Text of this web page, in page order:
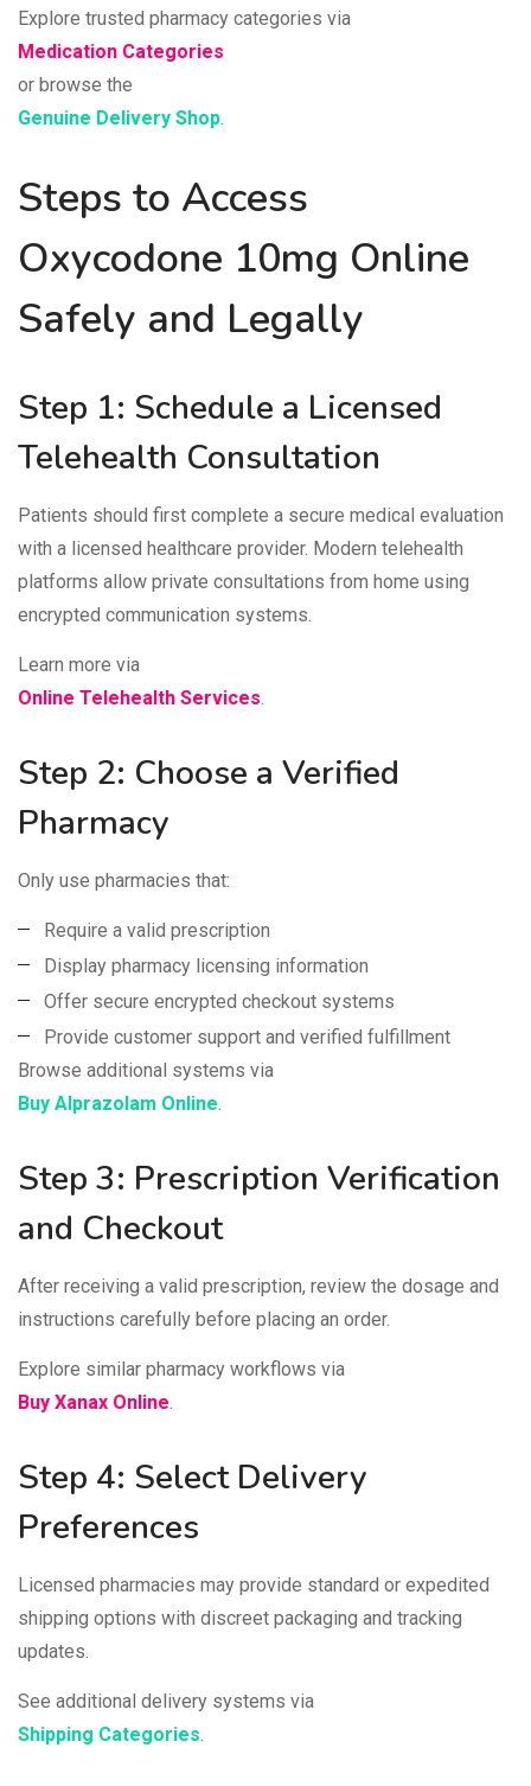
Explore trusted pharmacy categories via
Medication Categories
or browse the
Genuine Delivery Shop.
Steps to Access
Oxycodone 10mg Online
Safely and Legally
Step 1: Schedule a Licensed
Telehealth Consultation
Patients should first complete a secure medical evaluation
with a licensed healthcare provider. Modern telehealth
platforms allow private consultations from home using
encrypted communication systems.
Learn more via
Online Telehealth Services.
Step 2: Choose a Verified
Pharmacy
Only use pharmacies that:
Require a valid prescription
Display pharmacy licensing information
Offer secure encrypted checkout systems
Provide customer support and verified fulfillment
Browse additional systems via
Buy Alprazolam Online.
Step 3: Prescription Verification
and Checkout
After receiving a valid prescription, review the dosage and
instructions carefully before placing an order.
Explore similar pharmacy workflows via
Buy Xanax Online.
Step 4: Select Delivery
Preferences
Licensed pharmacies may provide standard or expedited
shipping options with discreet packaging and tracking
updates.
See additional delivery systems via
Shipping Categories.